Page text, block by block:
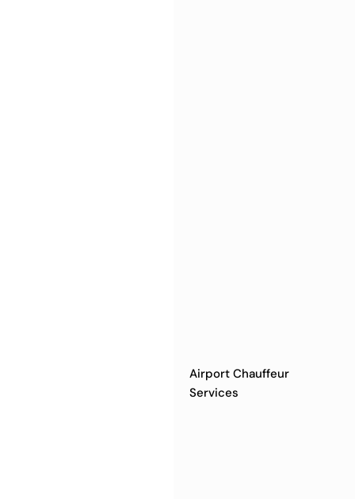
Airport Chauffeur
Services